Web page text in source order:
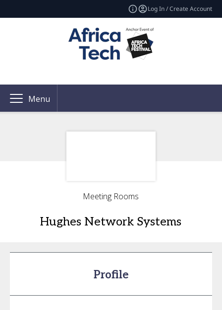
Log In / Create Account
Menu
Meeting Rooms
Hughes Network Systems
Profile